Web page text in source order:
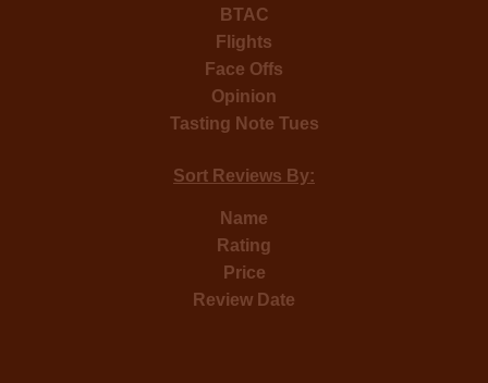
BTAC
Flights
Face Offs
Opinion
Tasting Note Tues
Sort Reviews By:
Name
Rating
Price
Review Date